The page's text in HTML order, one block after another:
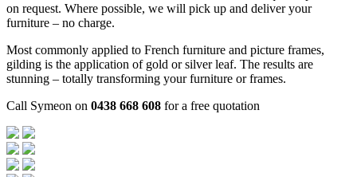
on request. Where possible, we will pick up and deliver your
furniture – no charge.
Most commonly applied to French furniture and picture frames,
gilding is the application of gold or silver leaf. The results are
stunning – totally transforming your furniture or frames.
Call Symeon on 0438 668 608 for a free quotation